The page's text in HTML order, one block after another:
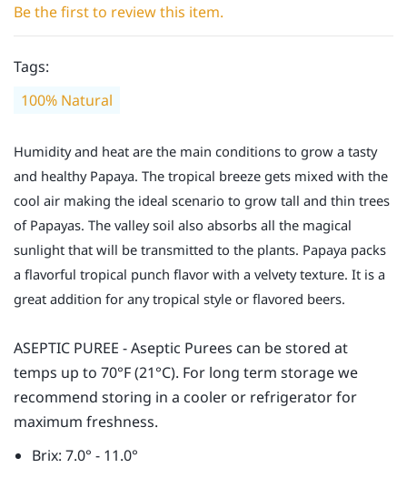
Be the first to review this item.
Tags:
100% Natural
Humidity and heat are the main conditions to grow a tasty
and healthy Papaya. The tropical breeze gets mixed with the
cool air making the ideal scenario to grow tall and thin trees
of Papayas. The valley soil also absorbs all the magical
sunlight that will be transmitted to the plants. Papaya packs
a flavorful tropical punch flavor with a velvety texture. It is a
great addition for any tropical style or flavored beers.
ASEPTIC PUREE - Aseptic Purees can be stored at
temps up to 70°F (21°C). For long term storage we
recommend storing in a cooler or refrigerator for
maximum freshness.
Brix: 7.0° - 11.0°